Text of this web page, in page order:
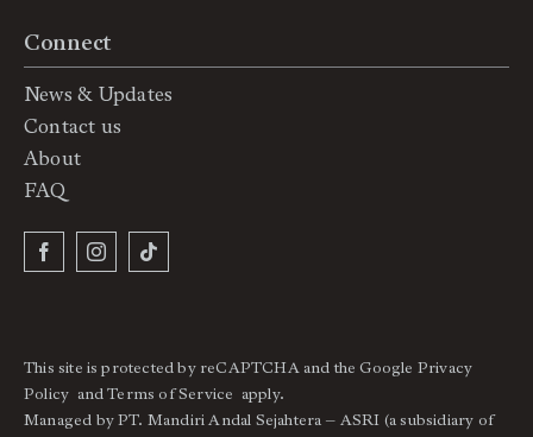
Connect
News & Updates
Contact us
About
FAQ
This site is protected by reCAPTCHA and the Google Privacy
Policy andTerms of Service apply.
Managed by PT. Mandiri Andal Sejahtera – ASRI (a subsidiary of